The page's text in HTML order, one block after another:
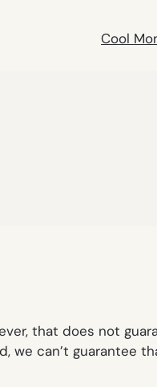
Cool
that does not
we can’t guarantee